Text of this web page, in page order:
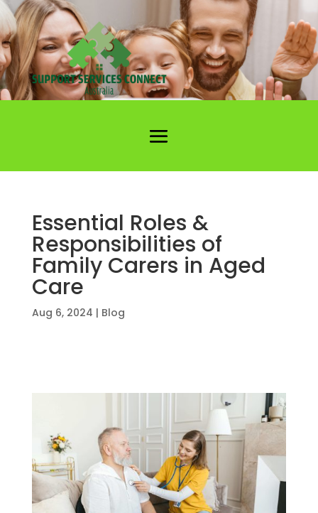
Essential Roles &
Responsibilities of
Family Carers in Aged
Care
Aug 6, 2024 | Blog